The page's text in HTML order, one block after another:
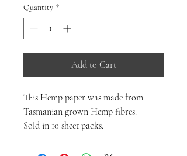
Quantity *
Add to Cart
This Hemp paper was made from
Tasmanian grown Hemp fibres.
Sold in 10 sheet packs.